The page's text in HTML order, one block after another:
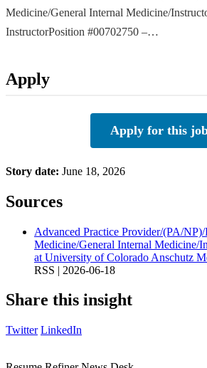
Medicine/General Internal Medicine/
InstructorPosition #00702750 –…
Apply
Apply for this
Story date: June 18, 2026
Sources
Advanced Practice Provider/(PA/
Medicine/General Internal Medicine/
at University of Colorado Anschutz
RSS | 2026-06-18
Share this insight
Twitter LinkedIn